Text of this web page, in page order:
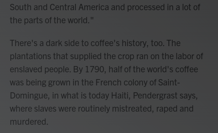
South and Central America and processed in a lot of
the parts of the world."
There's a dark side to coffee's history, too. The
plantations that supplied the crop ran on the labor of
enslaved people. By 1790, half of the world's coffee
was being grown in the French colony of Saint-
Domingue, in what is today Haiti, Pendergrast says,
where slaves were routinely mistreated, raped and
murdered.